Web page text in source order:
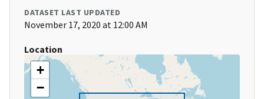
DATASET LAST UPDATED
November 17, 2020 at 12:00 AM
Location
+
−